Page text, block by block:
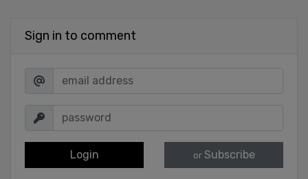
Sign in to comment
Login or Subscribe